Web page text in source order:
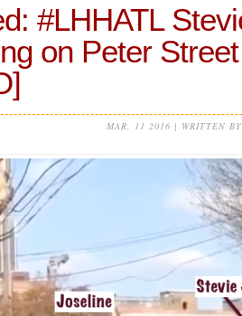
#LHHATL
on Peter
MAR, 11 2016 | WRITTEN